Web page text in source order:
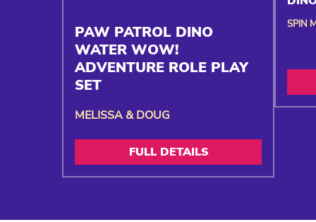
PAW PATROL DINO
WATER WOW!
ADVENTURE ROLE PLAY
SET
MELISSA & DOUG
FULL DETAILS
SPIN